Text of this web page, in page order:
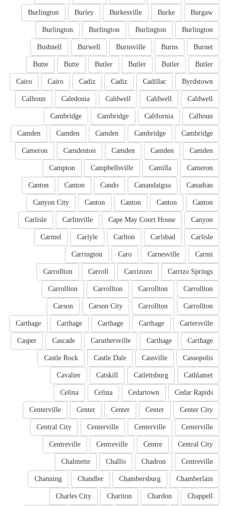
Burgaw
Burke
Burkesville
Burley
Burlington
Burlington
Burlington
Burlington
Burlington
Burnet
Burns
Burnsville
Burwell
Bushnell
Butler
Butler
Butler
Butler
Butte
Butte
Byrdstown
Cadillac
Cadiz
Cadiz
Cairo
Cairo
Caldwell
Caldwell
Caldwell
Caledonia
Calhoun
Calhoun
California
Cambridge
Cambridge
Cambridge
Cambridge
Camden
Camden
Camden
Camden
Camden
Camden
Camdenton
Cameron
Cameron
Camilla
Campbellsville
Campton
Canadian
Canandaigua
Cando
Canton
Canton
Canton
Canton
Canton
Canton
Canyon City
Canyon
Cape May Court House
Carlinville
Carlisle
Carlisle
Carlsbad
Carlton
Carlyle
Carmel
Carmi
Carnesville
Caro
Carrington
Carrizo Springs
Carrizozo
Carroll
Carrollton
Carrollton
Carrollton
Carrollton
Carrollton
Carrollton
Carrollton
Carson City
Carson
Cartersville
Carthage
Carthage
Carthage
Carthage
Carthage
Carthage
Caruthersville
Cascade
Casper
Cassopolis
Cassville
Castle Dale
Castle Rock
Cathlamet
Catlettsburg
Catskill
Cavalier
Cedar Rapids
Cedartown
Celina
Celina
Center City
Center
Center
Center
Centerville
Centerville
Centerville
Centerville
Central City
Central City
Centre
Centreville
Centreville
Centreville
Chadron
Challis
Chalmette
Chamberlain
Chambersburg
Chandler
Channing
Chappell
Chardon
Chariton
Charles City